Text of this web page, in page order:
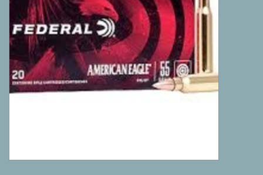
Camping
ATV
Home & Cabin